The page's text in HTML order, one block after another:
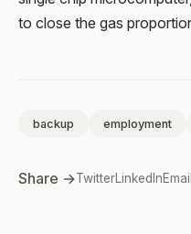
to close the gas
backup employment
Share →TwitterLinkedInEmail